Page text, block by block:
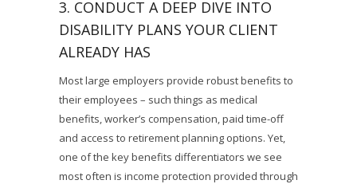
3. CONDUCT A DEEP DIVE INTO
DISABILITY PLANS YOUR CLIENT
ALREADY HAS
Most large employers provide robust benefits to
their employees – such things as medical
benefits, worker’s compensation, paid time-off
and access to retirement planning options. Yet,
one of the key benefits differentiators we see
most often is income protection provided through